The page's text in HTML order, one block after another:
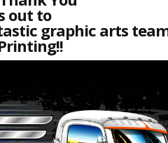
out to
graphic arts